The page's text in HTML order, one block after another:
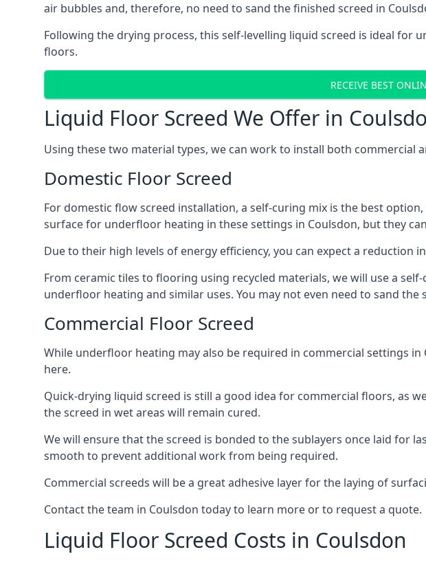
air bubbles and, therefore, no need to sand the finished screed in
Following the drying process, this self-levelling liquid screed is ideal
floors.
RECEIVE BEST
Liquid Floor Screed We Offer in
Using these two material types, we can work to install both commercial
Domestic Floor Screed
For domestic flow screed installation, a self-curing mix is the best
surface for underfloor heating in these settings in Coulsdon, but they
Due to their high levels of energy efficiency, you can expect a
From ceramic tiles to flooring using recycled materials, we will use a
underfloor heating and similar uses. You may not even need to sand
Commercial Floor Screed
While underfloor heating may also be required in commercial settings
here.
Quick-drying liquid screed is still a good idea for commercial floors, as
the screed in wet areas will remain cured.
We will ensure that the screed is bonded to the sublayers once laid for
smooth to prevent additional work from being required.
Commercial screeds will be a great adhesive layer for the laying of
Contact the team in Coulsdon today to learn more or to request a quote.
Liquid Floor Screed Costs in Coulsdon